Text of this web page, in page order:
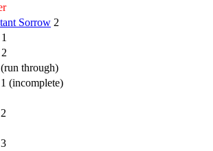
Sorrow 2
1
2
(run through)
1 (incomplete)
2
3